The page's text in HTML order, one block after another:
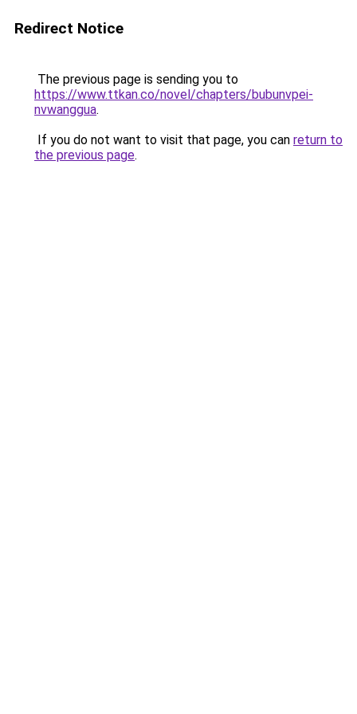
Redirect Notice
The previous page is sending you to
https://www.ttkan.co/novel/chapters/bubunvpei-
nvwanggua.
If you do not want to visit that page, you can return to
the previous page.